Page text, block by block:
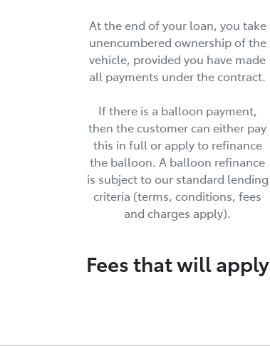
At the end of your loan, you take
unencumbered ownership of the
vehicle, provided you have made
all payments under the contract.
If there is a balloon payment,
then the customer can either pay
this in full or apply to refinance
the balloon. A balloon refinance
is subject to our standard lending
criteria (terms, conditions, fees
and charges apply).
Fees that will apply